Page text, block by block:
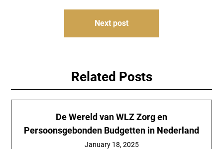
Next post
Related Posts
De Wereld van WLZ Zorg en
Persoonsgebonden Budgetten in Nederland
January 18, 2025